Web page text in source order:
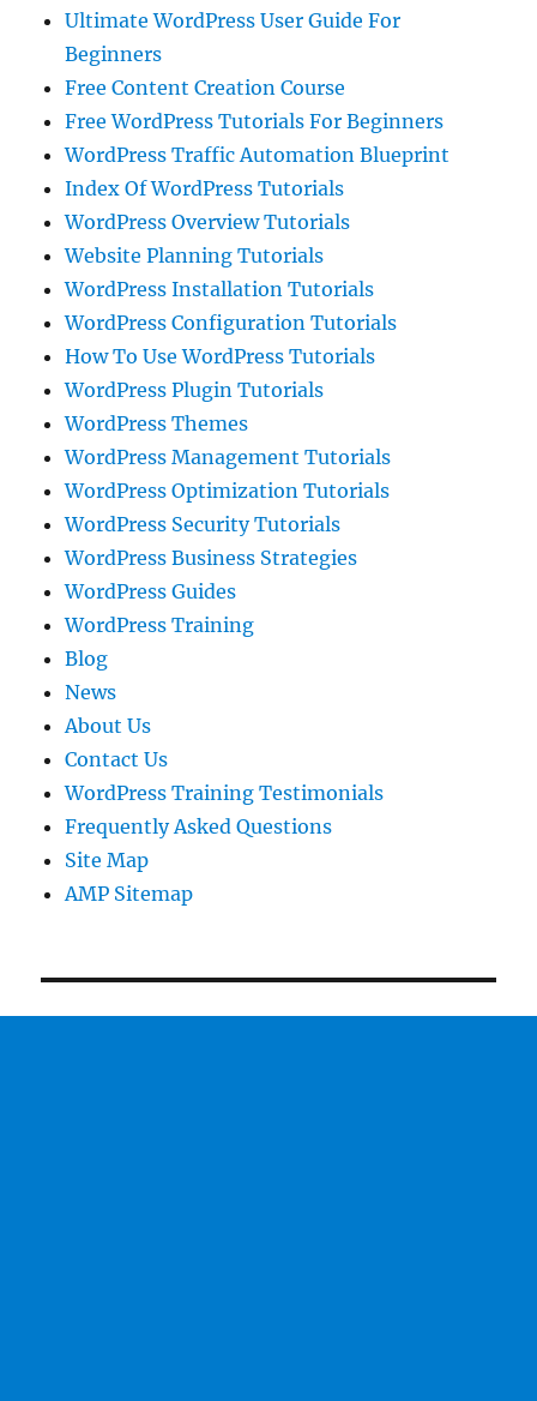
Ultimate WordPress User Guide For
Beginners
Free Content Creation Course
Free WordPress Tutorials For Beginners
WordPress Traffic Automation Blueprint
Index Of WordPress Tutorials
WordPress Overview Tutorials
Website Planning Tutorials
WordPress Installation Tutorials
WordPress Configuration Tutorials
How To Use WordPress Tutorials
WordPress Plugin Tutorials
WordPress Themes
WordPress Management Tutorials
WordPress Optimization Tutorials
WordPress Security Tutorials
WordPress Business Strategies
WordPress Guides
WordPress Training
Blog
News
About Us
Contact Us
WordPress Training Testimonials
Frequently Asked Questions
Site Map
AMP Sitemap